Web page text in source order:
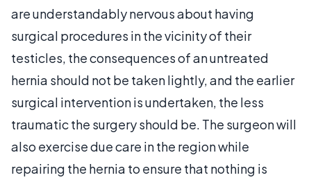
are understandably nervous about having
surgical procedures in the vicinity of their
testicles, the consequences of an untreated
hernia should not be taken lightly, and the earlier
surgical intervention is undertaken, the less
traumatic the surgery should be. The surgeon will
also exercise due care in the region while
repairing the hernia to ensure that nothing is